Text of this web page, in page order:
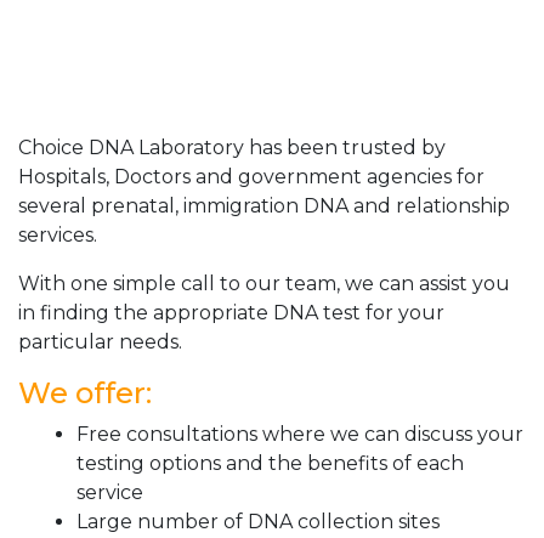
Choice DNA Laboratory has been trusted by
Hospitals, Doctors and government agencies for
several prenatal, immigration DNA and relationship
services.
With one simple call to our team, we can assist you
in finding the appropriate DNA test for your
particular needs.
We offer:
Free consultations where we can discuss your
testing options and the benefits of each
service
Large number of DNA collection sites